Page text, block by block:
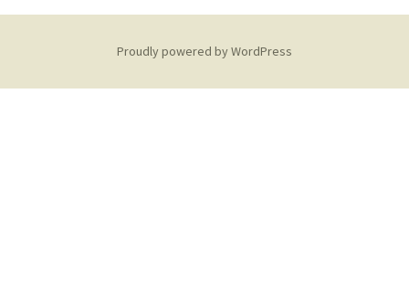
Proudly powered by WordPress